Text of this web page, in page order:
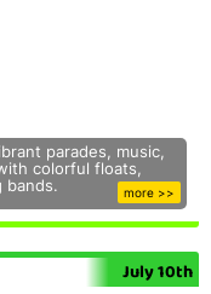
parades, music,
colorful floats,
bands.
more >>
July 10th